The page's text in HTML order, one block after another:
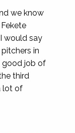
we know
I would say
in
good job of
third
lot of